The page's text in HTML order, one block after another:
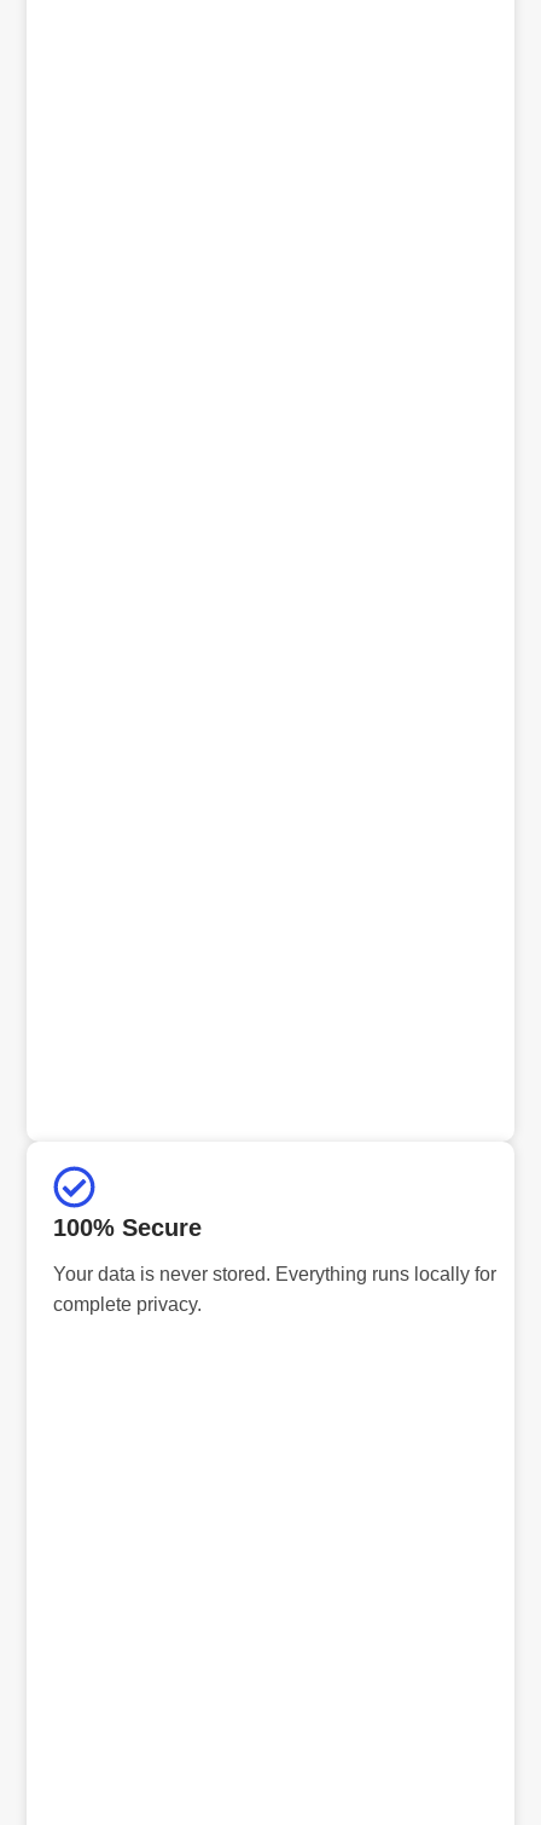
100% Secure
Your data is never stored. Everything runs locally for
complete privacy.